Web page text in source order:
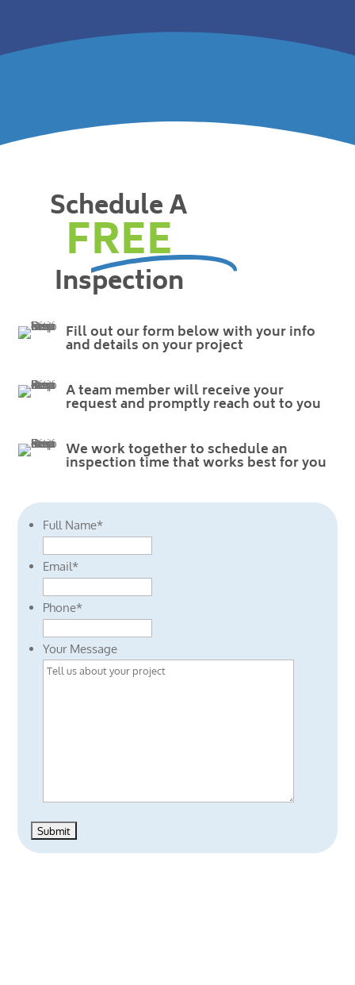
Schedule A
FREE
Inspection
Fill out our form below with your info
and details on your project
A team member will receive your
request and promptly reach out to you
We work together to schedule an
inspection time that works best for you
Full Name*
Email*
Phone*
Your Message